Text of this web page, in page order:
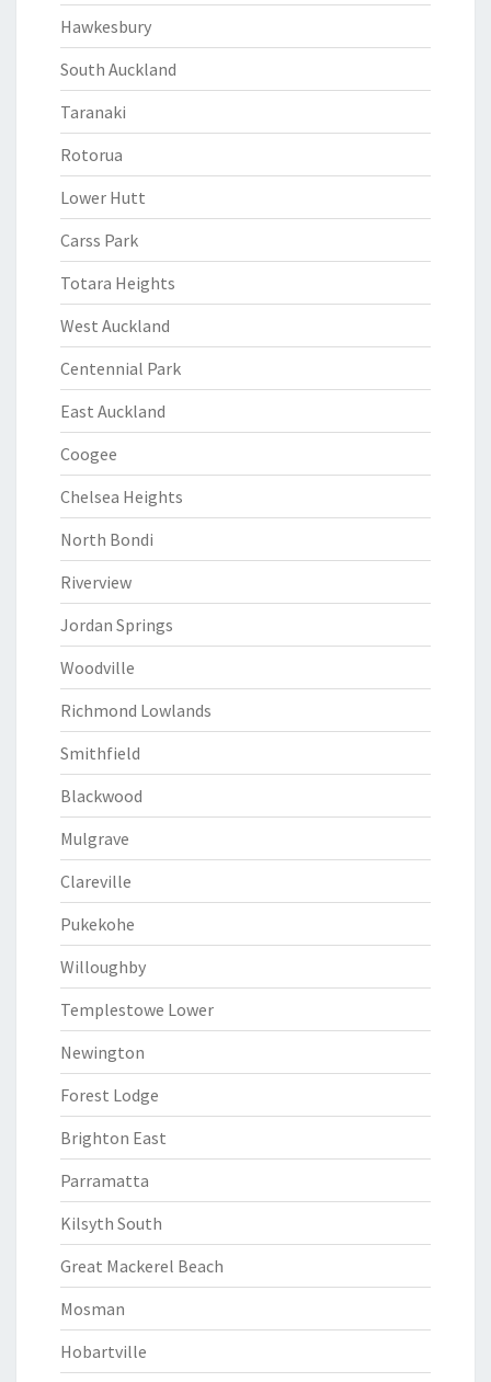
Hawkesbury
South Auckland
Taranaki
Rotorua
Lower Hutt
Carss Park
Totara Heights
West Auckland
Centennial Park
East Auckland
Coogee
Chelsea Heights
North Bondi
Riverview
Jordan Springs
Woodville
Richmond Lowlands
Smithfield
Blackwood
Mulgrave
Clareville
Pukekohe
Willoughby
Templestowe Lower
Newington
Forest Lodge
Brighton East
Parramatta
Kilsyth South
Great Mackerel Beach
Mosman
Hobartville